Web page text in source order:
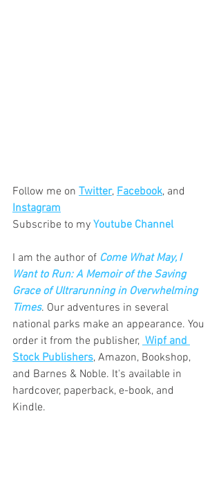
Follow me on Twitter, Facebook, and
Instagram
Subscribe to my Youtube Channel
I am the author of Come What May, I
Want to Run: A Memoir of the Saving
Grace of Ultrarunning in Overwhelming
Times. Our adventures in several
national parks make an appearance. You
order it from the publisher, Wipf and
Stock Publishers, Amazon, Bookshop,
and Barnes & Noble. It's available in
hardcover, paperback, e-book, and
Kindle.